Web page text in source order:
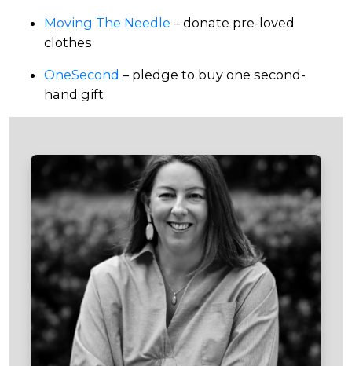
Moving The Needle – donate pre-loved
clothes
OneSecond – pledge to buy one second-
hand gift